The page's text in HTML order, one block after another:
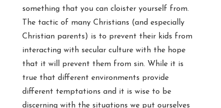
something that you can cloister yourself from.
The tactic of many Christians (and especially
Christian parents) is to prevent their kids from
interacting with secular culture with the hope
that it will prevent them from sin. While it is
true that different environments provide
different temptations and it is wise to be
discerning with the situations we put ourselves